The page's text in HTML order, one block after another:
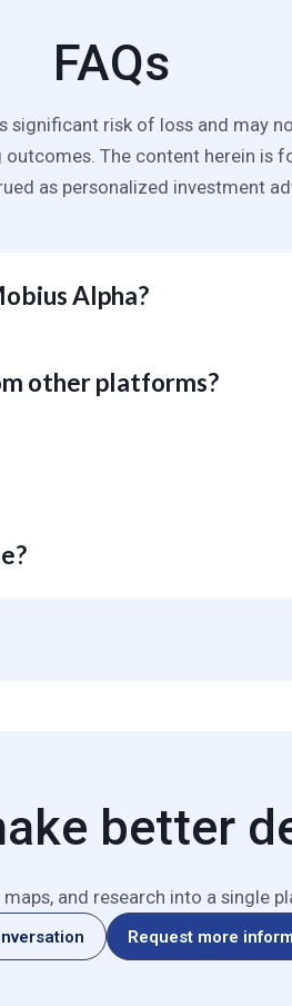
FAQs
significant risk of loss and may
The content herein is
as personalized investment
Alpha?
and customer requirements.
other platforms?
market analysts before the data
for Beta trial accounts.
better
and research into a single
Request more